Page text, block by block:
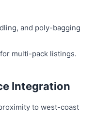
and poly-bagging
multi-pack listings.
Integration
to west-coast